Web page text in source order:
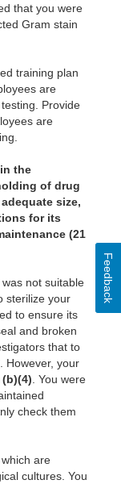
that you were
Gram stain
training plan
are
Provide
are
the
of drug
size,
for its
(21
not suitable
sterilize your
to ensure its
and broken
that to
. However, your
(b)(4). You were
check them
are
cultures. You
Feedback